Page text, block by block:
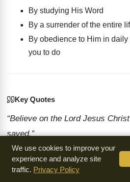
By studying His Word
By a surrender of the entire
By obedience to Him in
you to do
Key Quotes
“Believe on the Lord Jesus
saved.”
— R.A. Torrey
“To Him give all the prophets
We use cookies to improve your
experience and analyze site
traffic. Privacy Policy